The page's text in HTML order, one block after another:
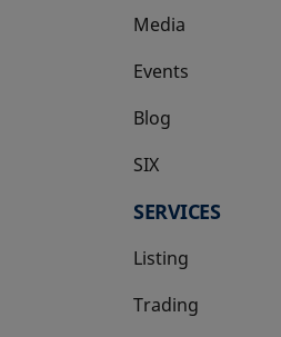
Media
Events
Blog
SIX
opens in a new tab
SERVICES
Listing
Trading